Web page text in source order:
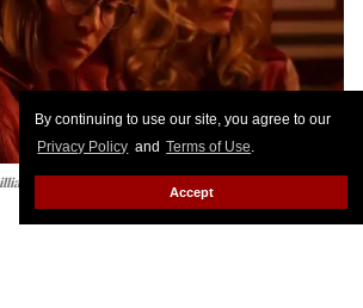
By continuing to use our site, you agree to our
Privacy Policy and Terms of Use.
Accept
Anderson in 'Teenage Sex & Death at Camp